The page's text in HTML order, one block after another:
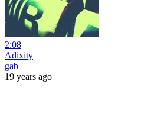
2:08
Adixity
gab
19 years ago